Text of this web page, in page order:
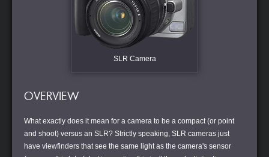
SLR Camera
OVERVIEW
What exactly does it mean for a camera to be a compact (or point
and shoot) versus an SLR? Strictly speaking, SLR cameras just
have viewfinders that see the same light as the camera's sensor